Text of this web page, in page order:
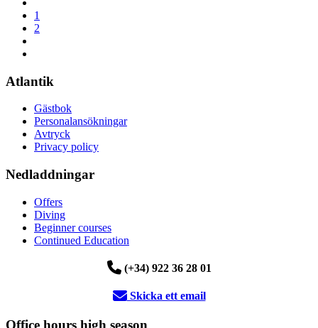
1
2
Atlantik
Gästbok
Personalansökningar
Avtryck
Privacy policy
Nedladdningar
Offers
Diving
Beginner courses
Continued Education
(+34) 922 36 28 01
Skicka ett email